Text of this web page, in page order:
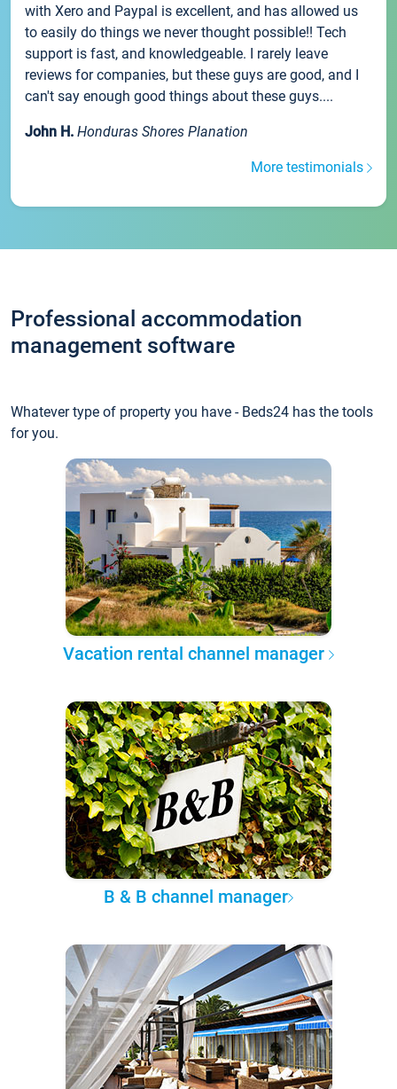
with Xero and Paypal is excellent, and has allowed us
to easily do things we never thought possible!! Tech
support is fast, and knowledgeable. I rarely leave
reviews for companies, but these guys are good, and I
can't say enough good things about these guys....
John H. Honduras Shores Planation
More testimonials
Professional accommodation
management software
Whatever type of property you have - Beds24 has the tools
for you.
Vacation rental channel manager
B & B channel manager